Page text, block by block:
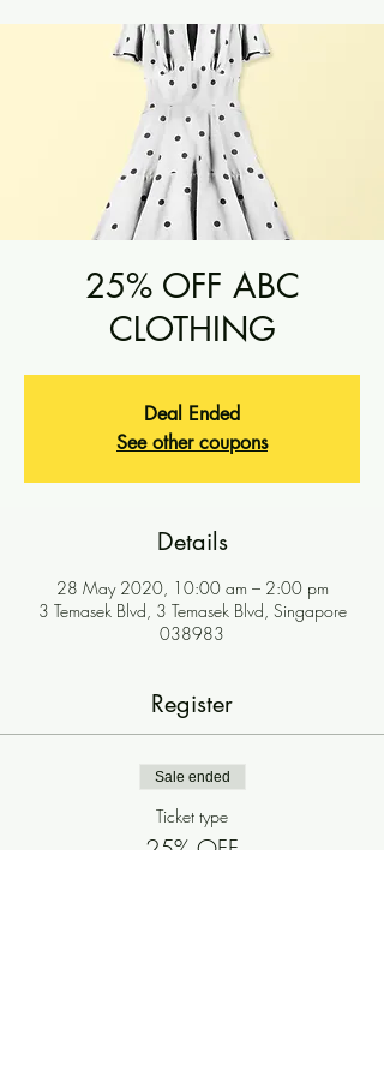
25% OFF ABC
CLOTHING
Deal Ended
See other coupons
Details
28 May 2020, 10:00 am – 2:00 pm
3 Temasek Blvd, 3 Temasek Blvd, Singapore
038983
Register
Sale ended
Ticket type
25% OFF